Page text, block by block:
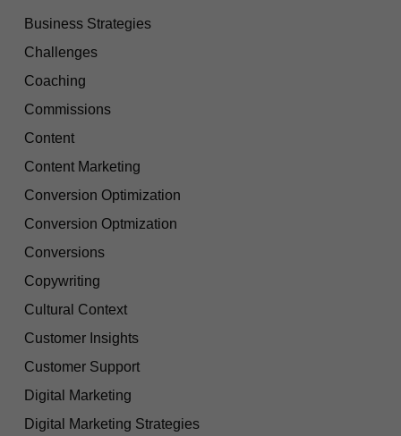
Business Strategies
Challenges
Coaching
Commissions
Content
Content Marketing
Conversion Optimization
Conversion Optmization
Conversions
Copywriting
Cultural Context
Customer Insights
Customer Support
Digital Marketing
Digital Marketing Strategies